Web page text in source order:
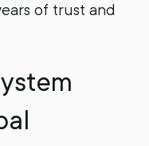
of trust and